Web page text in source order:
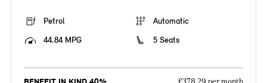
Petrol
Automatic
44.84 MPG
5 Seats